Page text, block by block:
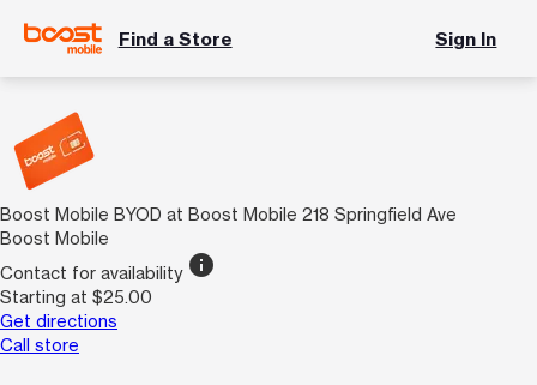
Find a Store Sign In
Boost Mobile BYOD at Boost Mobile 218 Springfield Ave
Boost Mobile
Contact for availability info
Starting at $25.00
Get directions
Call store